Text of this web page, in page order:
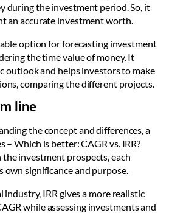
during the investment period. So, it
an accurate investment worth.
option for forecasting investment
the time value of money. It
outlook and helps investors to make
comparing the different projects.
line
the concept and differences, a
– Which is better: CAGR vs. IRR?
investment prospects, each
own significance and purpose.
industry, IRR gives a more realistic
while assessing investments and